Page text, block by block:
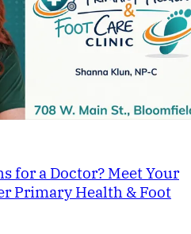
for a Doctor? Meet Your
Primary Health & Foot